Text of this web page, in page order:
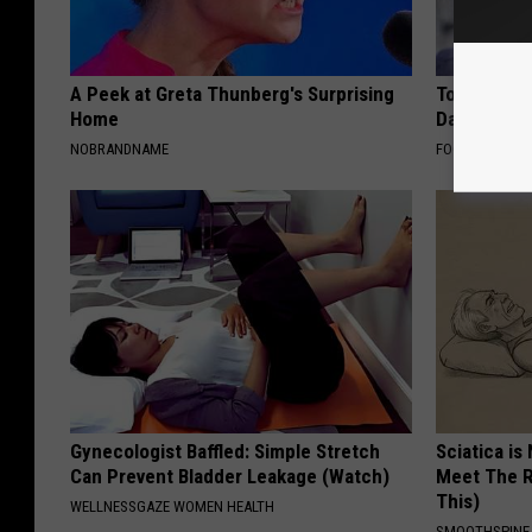
A Peek at Greta Thunberg's Surprising
Home
NOBRANDNAME
Tom
Daughter
FOODIE FRIEND
Gynecologist Baffled: Simple Stretch
Can Prevent Bladder Leakage (Watch)
WELLNESSGAZE WOMEN HEALTH
Sciatica is
Meet The
This)